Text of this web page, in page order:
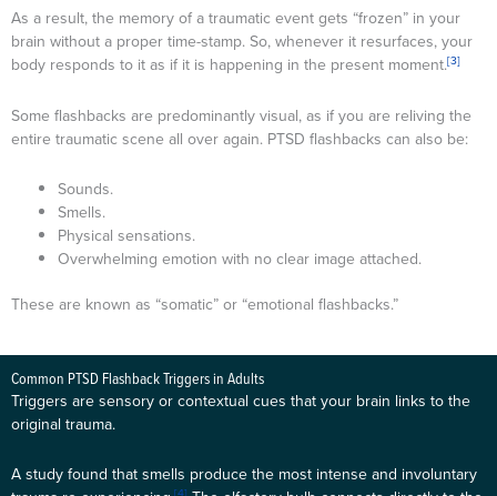
As a result, the memory of a traumatic event gets “frozen” in your
brain without a proper time-stamp. So, whenever it resurfaces, your
body responds to it as if it is happening in the present moment.[3]
Some flashbacks are predominantly visual, as if you are reliving the
entire traumatic scene all over again. PTSD flashbacks can also be:
Sounds.
Smells.
Physical sensations.
Overwhelming emotion with no clear image attached.
These are known as “somatic” or “emotional flashbacks.”
Common PTSD Flashback Triggers in Adults
Triggers are sensory or contextual cues that your brain links to the
original trauma.
A study found that smells produce the most intense and involuntary